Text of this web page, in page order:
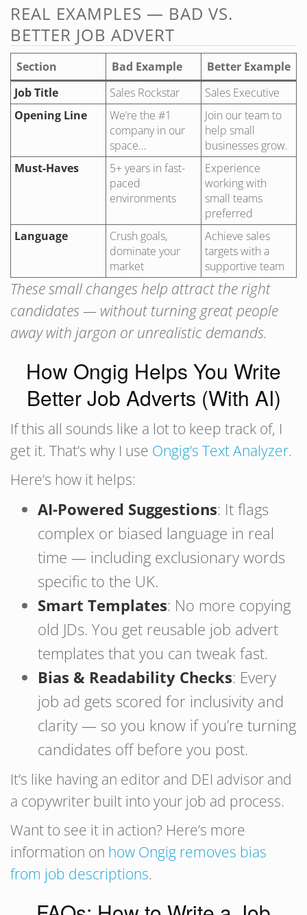
REAL EXAMPLES — BAD VS.
BETTER JOB ADVERT
Section Bad Example
Better Example
Job Title
Sales Rockstar
Sales Executive
Opening Line
We’re the #1
company in our
space…
Join our team to
help small
businesses grow.
Must-Haves
5+ years in fast-
paced
environments
Experience
working with
small teams
preferred
Language
Crush goals,
dominate your
market
Achieve sales
targets with a
supportive team
These small changes help attract the right
candidates — without turning great people
away with jargon or unrealistic demands.
How Ongig Helps You Write
Better Job Adverts (With AI)
If this all sounds like a lot to keep track of, I
get it. That’s why I use Ongig’s Text Analyzer.
Here’s how it helps:
AI-Powered Suggestions: It flags
complex or biased language in real
time — including exclusionary words
specific to the UK.
Smart Templates: No more copying
old JDs. You get reusable job advert
templates that you can tweak fast.
Bias & Readability Checks: Every
job ad gets scored for inclusivity and
clarity — so you know if you’re turning
candidates off before you post.
It’s like having an editor and DEI advisor and
a copywriter built into your job ad process.
Want to see it in action? Here’s more
information on how Ongig removes bias
from job descriptions.